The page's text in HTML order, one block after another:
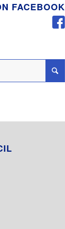
FACEBOOK